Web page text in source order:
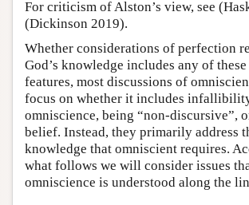
For criticism of Alston’s view, see
(Dickinson 2019).
Whether considerations of perfection
God’s knowledge includes any of
features, most discussions of
focus on whether it includes
omniscience, being “non-discursive”,
belief. Instead, they primarily address
knowledge that omniscient requires.
what follows we will consider issues
omniscience is understood along the